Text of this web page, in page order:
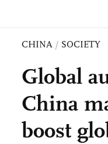
CHINA / SOCIETY
Global
China
boost